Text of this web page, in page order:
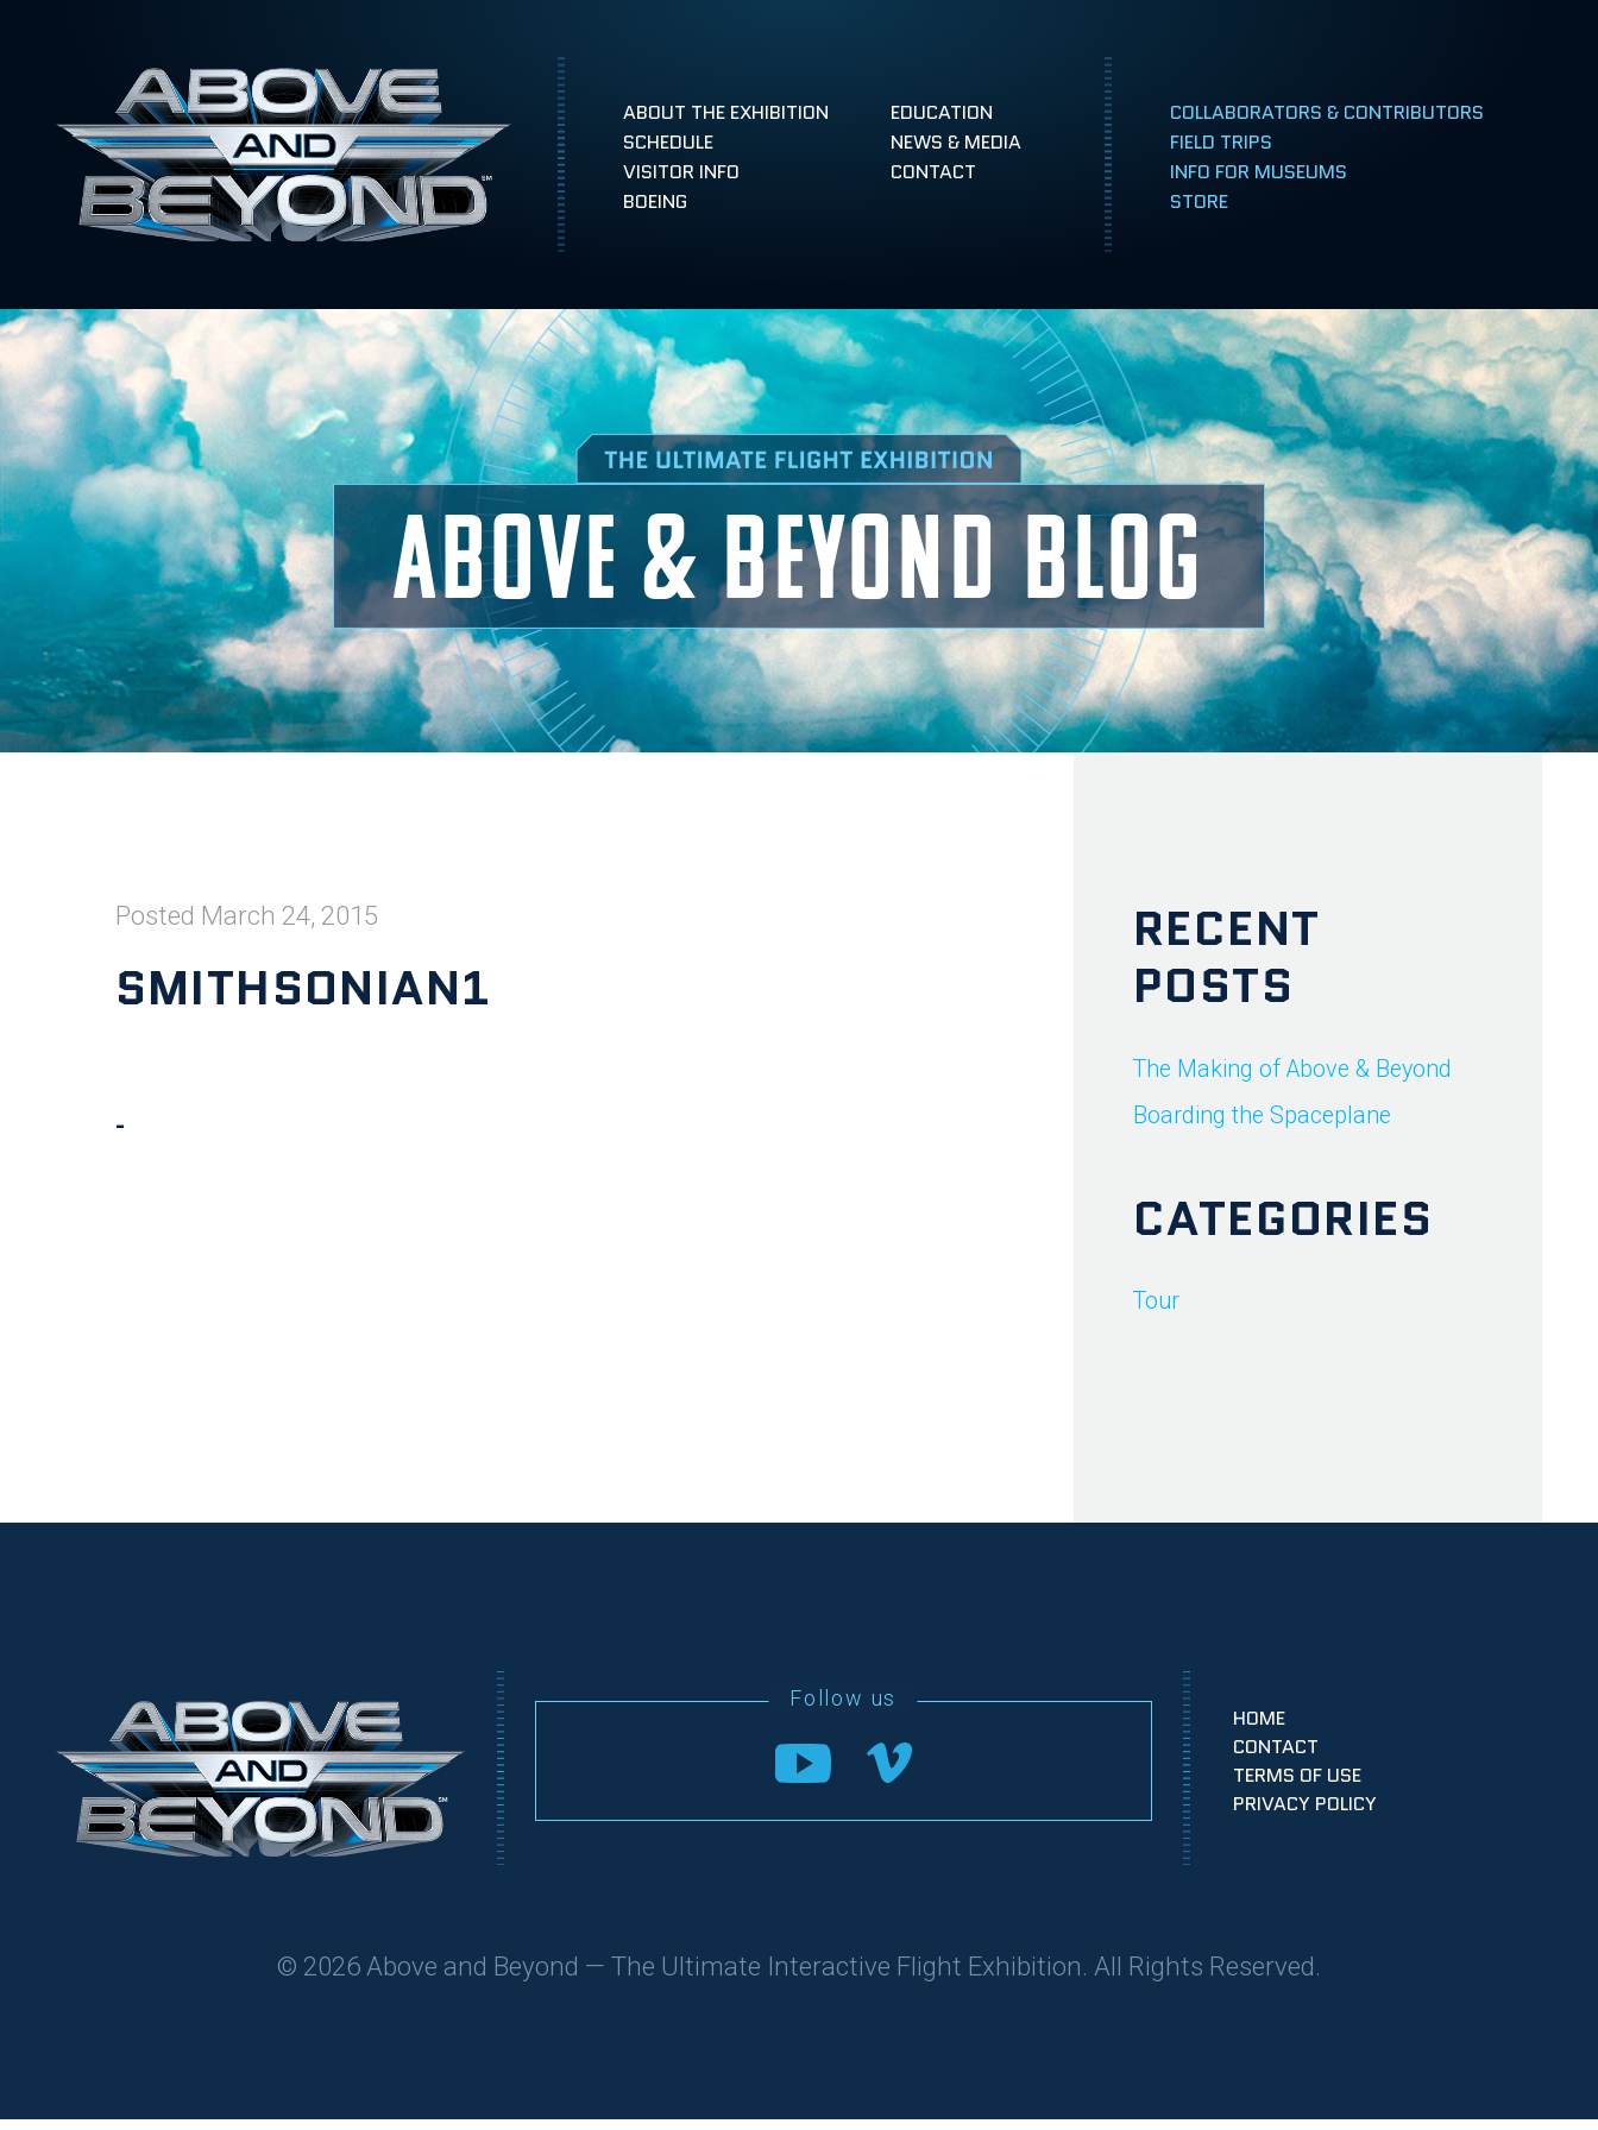
ABOUT THE EXHIBITION
SCHEDULE
VISITOR INFO
TAMPA, FLORIDA
BOEING
EDUCATION
NEWS & MEDIA
NEWS & MEDIA
CONTACT
COLLABORATORS & CONTRIBUTORS
FIELD TRIPS
TAMPA, FLORIDA
RENO, NEVADA
INFO FOR MUSEUMS
STORE
ABOVE & BEYOND BLOG
Posted March 24, 2015
SMITHSONIAN1
-
RECENT
POSTS
The Making of Above & Beyond
Boarding the Spaceplane
CATEGORIES
Tour
HOME
CONTACT
TERMS OF USE
PRIVACY POLICY
© 2026 Above and Beyond — The Ultimate Interactive Flight Exhibition. All Rights Reserved.